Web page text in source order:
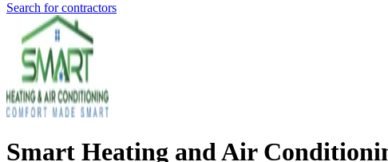
Search for contractors
Smart Heating and Air